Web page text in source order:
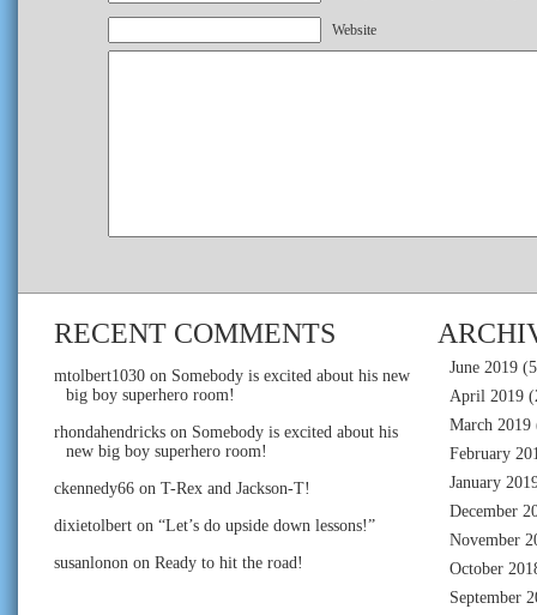
Website
RECENT COMMENTS
mtolbert1030 on Somebody is excited about his new
big boy superhero room!
rhondahendricks on Somebody is excited about his
new big boy superhero room!
ckennedy66 on T-Rex and Jackson-T!
dixietolbert on “Let’s do upside down lessons!”
susanlonon on Ready to hit the road!
June 2019
April 2019
March 2019
February
January
December
November
October
September